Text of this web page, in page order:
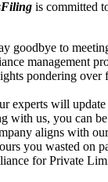
is committed
goodbye to
management
pondering
experts will
with us, you can
aligns with
you wasted on
for Private